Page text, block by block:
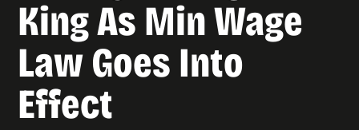
King As Min Wage
Law Goes Into
Effect